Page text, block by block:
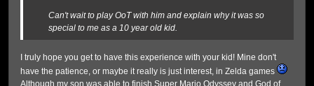
Can't wait to play OoT with him and explain why it was so
special to me as a 10 year old kid.
I truly hope you get to have this experience with your kid! Mine don't
have the patience, or maybe it really is just interest, in Zelda games
Although my son was able to finish Super Mario Odyssey and God of